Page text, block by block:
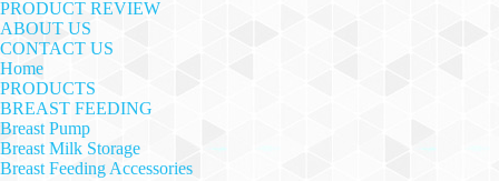
PRODUCT REVIEW
ABOUT US
CONTACT US
Home
PRODUCTS
BREAST FEEDING
Breast Pump
Breast Milk Storage
Breast Feeding Accessories